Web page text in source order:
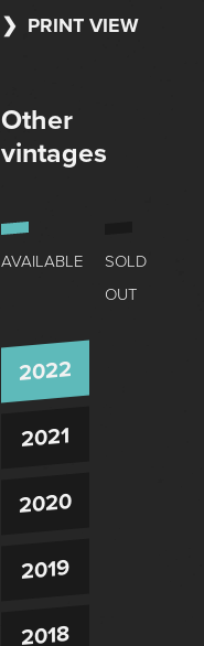
PRINT VIEW
Other
vintages
AVAILABLE
SOLD
OUT
2022
2021
2020
2019
2018